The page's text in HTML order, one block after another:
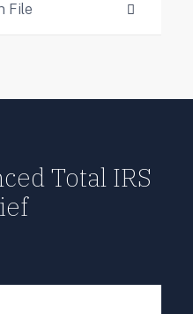
File
Total IRS